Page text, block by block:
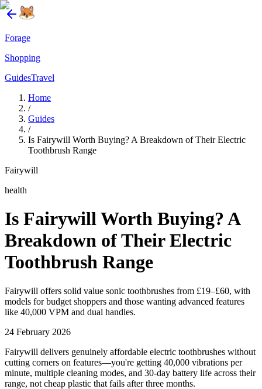
Forage
Shopping
GuidesTravel
Home
/
Guides
/
Is Fairywill Worth Buying? A Breakdown of Their Electric
Toothbrush Range
Fairywill
health
Is Fairywill Worth Buying? A
Breakdown of Their Electric
Toothbrush Range
Fairywill offers solid value sonic toothbrushes from £19–£60, with
models for budget shoppers and those wanting advanced features
like 40,000 VPM and dual handles.
24 February 2026
Fairywill delivers genuinely affordable electric toothbrushes without
cutting corners on features—you're getting 40,000 vibrations per
minute, multiple cleaning modes, and 30-day battery life across their
range, not cheap plastic that fails after three months.